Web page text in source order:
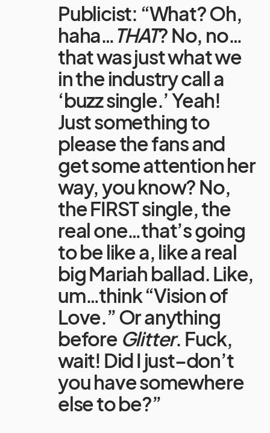
Publicist: “What? Oh,
haha…THAT? No, no…
that was just what we
in the industry call a
‘buzz single.’ Yeah!
Just something to
please the fans and
get some attention her
way, you know? No,
the FIRST single, the
real one…that’s going
to be like a, like a real
big Mariah ballad. Like,
um…think “Vision of
Love.” Or anything
before Glitter. Fuck,
wait! Did I just–don’t
you have somewhere
else to be?”